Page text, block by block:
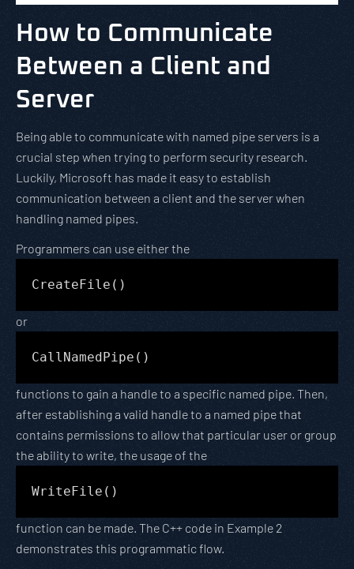
How to Communicate
Between a Client and
Server
Being able to communicate with named pipe servers is a
crucial step when trying to perform security research.
Luckily, Microsoft has made it easy to establish
communication between a client and the server when
handling named pipes.
Programmers can use either the
CreateFile()
or
CallNamedPipe()
functions to gain a handle to a specific named pipe. Then,
after establishing a valid handle to a named pipe that
contains permissions to allow that particular user or group
the ability to write, the usage of the
WriteFile()
function can be made. The C++ code in Example 2
demonstrates this programmatic flow.